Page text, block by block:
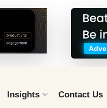
Insights Contact Us